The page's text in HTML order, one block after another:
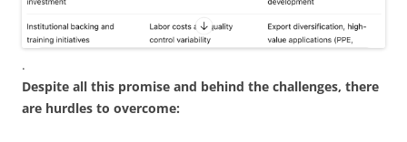
.
Despite all this promise and behind the challenges, there
are hurdles to overcome: